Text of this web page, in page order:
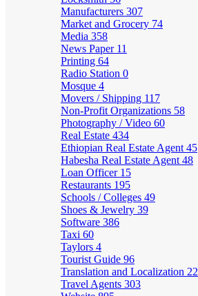
Manufacturers 307
Market and Grocery 74
Media 358
News Paper 11
Printing 64
Radio Station 0
Mosque 4
Movers / Shipping 117
Non-Profit Organizations 58
Photography / Video 60
Real Estate 434
Ethiopian Real Estate Agent 45
Habesha Real Estate Agent 48
Loan Officer 15
Restaurants 195
Schools / Colleges 49
Shoes & Jewelry 39
Software 386
Taxi 60
Taylors 4
Tourist Guide 96
Translation and Localization 22
Travel Agents 303